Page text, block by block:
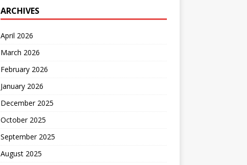
ARCHIVES
April 2026
March 2026
February 2026
January 2026
December 2025
October 2025
September 2025
August 2025